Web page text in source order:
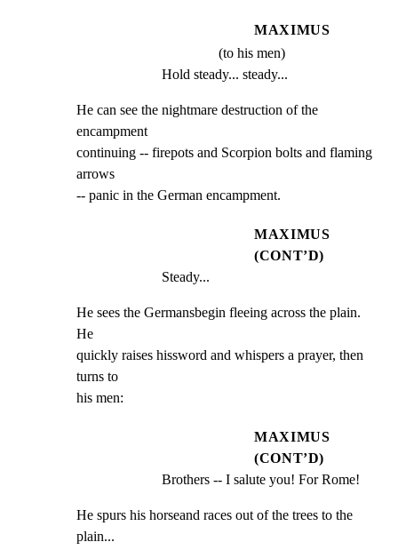
MAXIMUS
(to his men)
Hold steady... steady...
He can see the nightmare destruction of the
encampment
continuing -- firepots and Scorpion bolts and flaming
arrows
-- panic in the German encampment.
MAXIMUS
(CONT’D)
Steady...
He sees the Germansbegin fleeing across the plain.
He
quickly raises hissword and whispers a prayer, then
turns to
his men:
MAXIMUS
(CONT’D)
Brothers -- I salute you! For Rome!
He spurs his horseand races out of the trees to the
plain...